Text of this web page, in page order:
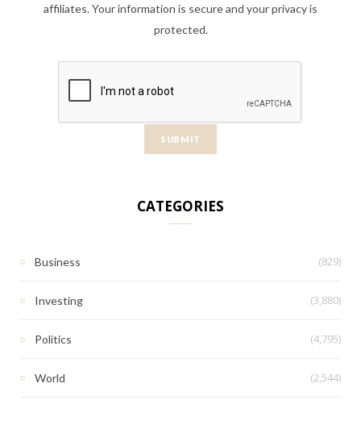
affiliates. Your information is secure and your privacy is
protected.
CATEGORIES
Business (829)
Investing (3,880)
Politics (4,795)
World (2,544)